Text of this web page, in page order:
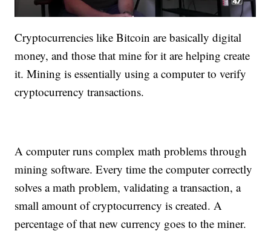
Cryptocurrencies like Bitcoin are basically digital
money, and those that mine for it are helping create
it. Mining is essentially using a computer to verify
cryptocurrency transactions.
A computer runs complex math problems through
mining software. Every time the computer correctly
solves a math problem, validating a transaction, a
small amount of cryptocurrency is created. A
percentage of that new currency goes to the miner.